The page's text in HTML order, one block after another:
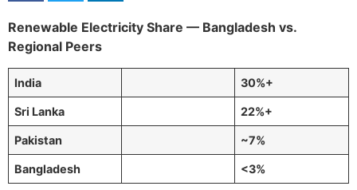
Renewable Electricity Share — Bangladesh vs.
Regional Peers
India 30%+
Sri Lanka 22%+
Pakistan ~7%
Bangladesh <3%